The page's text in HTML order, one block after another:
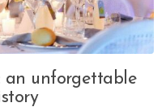
an unforgettable